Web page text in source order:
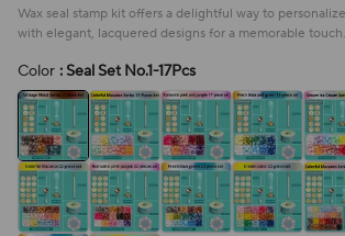
Wax seal stamp kit offers a delightful way to
with elegant, lacquered designs for a memorable touch.
Color : Seal Set No.1-17Pcs